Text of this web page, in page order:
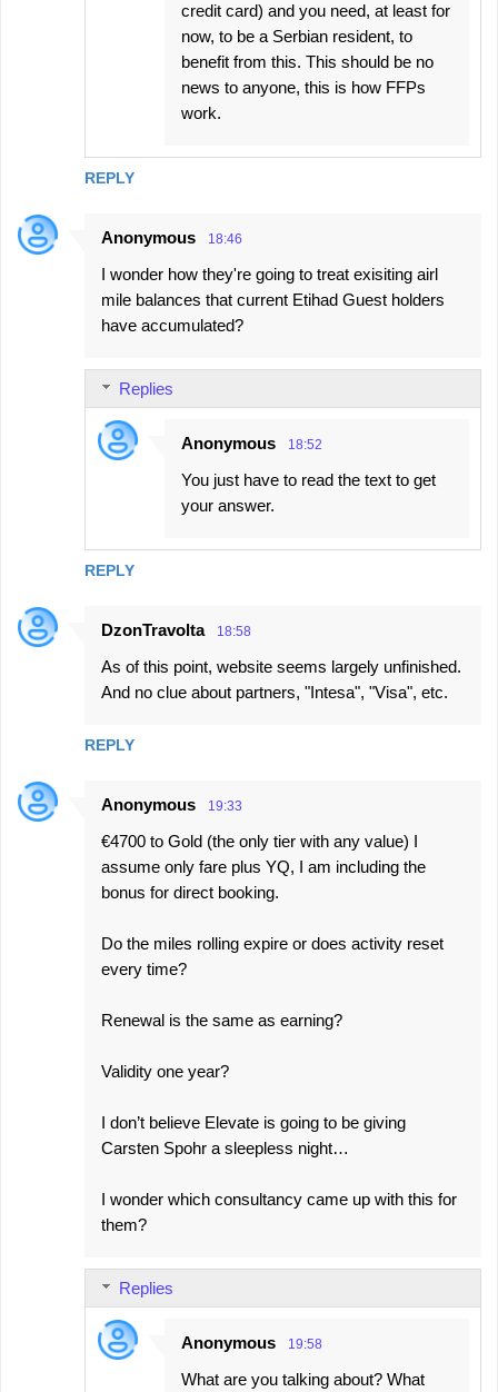
REPLY
credit card) and you need, at least for
now, to be a Serbian resident, to
benefit from this. This should be no
news to anyone, this is how FFPs
work.
Anonymous 18:46
I wonder how they're going to treat exisiting airl
mile balances that current Etihad Guest holders
have accumulated?
REPLY
Replies
Anonymous 18:52
You just have to read the text to get
your answer.
DzonTravolta 18:58
As of this point, website seems largely unfinished.
And no clue about partners, "Intesa", "Visa", etc.
REPLY
Anonymous 19:33
€4700 to Gold (the only tier with any value) I
assume only fare plus YQ, I am including the
bonus for direct booking.
Do the miles rolling expire or does activity reset
every time?
Renewal is the same as earning?
Validity one year?
I don’t believe Elevate is going to be giving
Carsten Spohr a sleepless night…
I wonder which consultancy came up with this for
them?
Replies
Anonymous 19:58
What are you talking about? What